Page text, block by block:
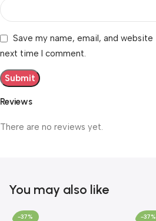
Reviews
There are no reviews yet.
Save my name, email, and
next time I comment.
You may also like
-37% -37%